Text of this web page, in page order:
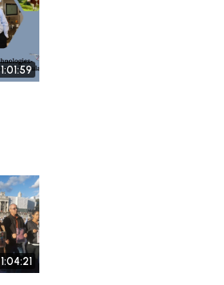
1:01:59
1:04:21